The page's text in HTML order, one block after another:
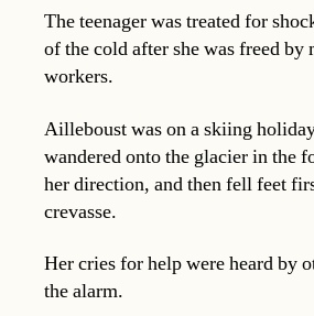
The teenager was treated for
of the cold after she was freed by
workers.
Ailleboust was on a skiing
wandered onto the glacier in the
her direction, and then fell feet
crevasse.
Her cries for help were heard by
the alarm.